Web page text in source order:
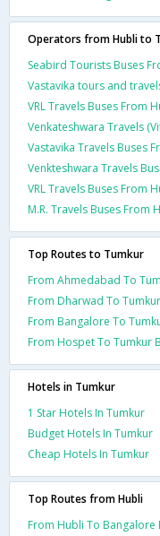
Operators from Hubli to
Seabird Tourists Buses
Vastavika tours and
VRL Travels Buses From
Venkateshwara Travels
Vastavika Travels Buses
Venkteshwara Travels
VRL Travels Buses From
M.R. Travels Buses From
Top Routes to Tumkur
From Ahmedabad To
From Dharwad To
From Bangalore To
From Hospet To Tumkur
Hotels in Tumkur
1 Star Hotels In Tumkur
Budget Hotels In Tumkur
Cheap Hotels In Tumkur
Top Routes from Hubli
From Hubli To Bangalore